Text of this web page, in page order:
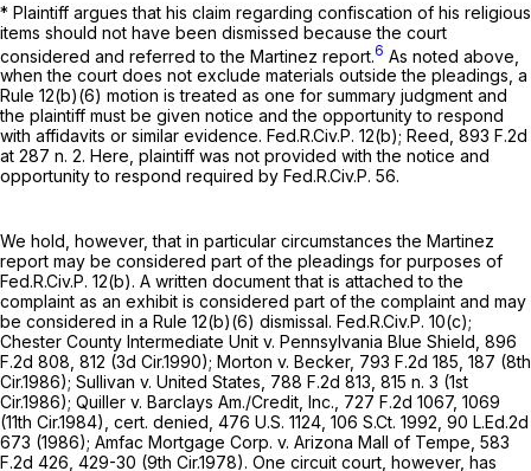
* Plaintiff argues that his claim regarding confiscation of his religious
items should not have been dismissed because the court
considered and referred to the Martinez report. 6 As noted above,
when the court does not exclude materials outside the pleadings, a
Rule 12(b)(6) motion is treated as one for summary judgment and
the plaintiff must be given notice and the opportunity to respond
with affidavits or similar evidence. Fed.R.Civ.P. 12(b); Reed, 893 F.2d
at 287 n. 2. Here, plaintiff was not provided with the notice and
opportunity to respond required by Fed.R.Civ.P. 56.
We hold, however, that in particular circumstances the Martinez
report may be considered part of the pleadings for purposes of
Fed.R.Civ.P. 12(b). A written document that is attached to the
complaint as an exhibit is considered part of the complaint and may
be considered in a Rule 12(b)(6) dismissal. Fed.R.Civ.P. 10(c);
Chester County Intermediate Unit v. Pennsylvania Blue Shield, 896
F.2d 808 , 812 (3d Cir.1990); Morton v. Becker, 793 F.2d 185 , 187 (8th
Cir.1986); Sullivan v. United States, 788 F.2d 813 , 815 n. 3 (1st
Cir.1986); Quiller v. Barclays Am./Credit, Inc., 727 F.2d 1067, 1069
(11th Cir.1984), cert. denied, 476 U.S. 1124 106 S.Ct. 1992 90 L.Ed.2d
673 (1986); Amfac Mortgage Corp. v. Arizona Mall of Tempe, 583
F.2d 426 , 429-30 (9th Cir.1978). One circuit court, however, has